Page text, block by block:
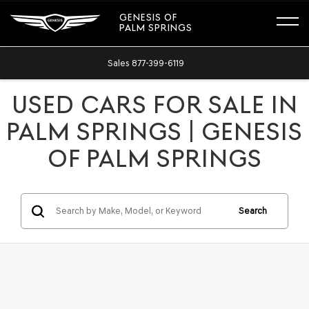
GENESIS OF
PALM SPRINGS
Sales 877-399-6119
USED CARS FOR SALE IN
PALM SPRINGS | GENESIS
OF PALM SPRINGS
Search